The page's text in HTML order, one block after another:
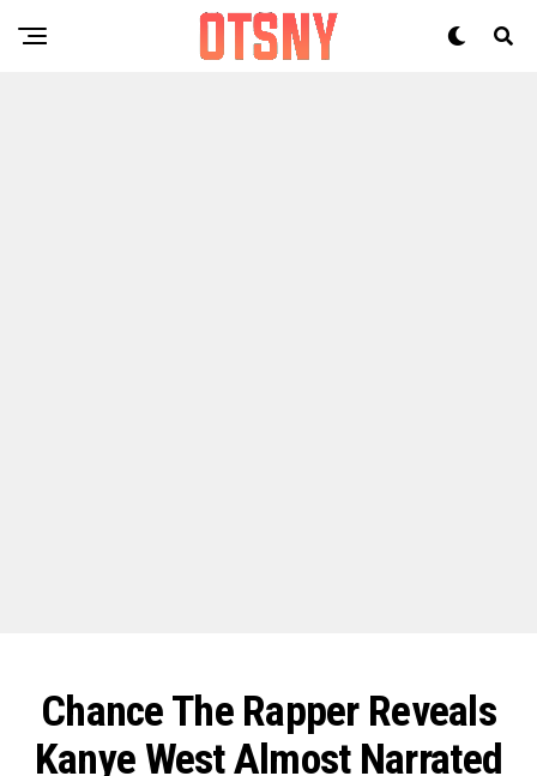
Chance The Rapper Reveals
Kanye West Almost Narrated